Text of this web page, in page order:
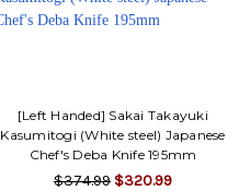
[Left Handed] Sakai Takayuki
Kasumitogi (White steel) Japanese
Chef's Deba Knife 195mm
$374.99 $320.99